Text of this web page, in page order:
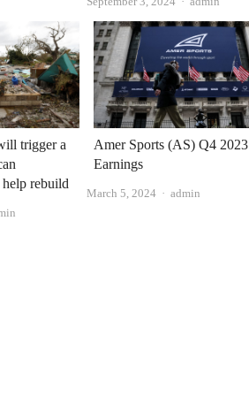
trigger a
help rebuild
Amer Sports (AS) Q4 2023
Earnings
March 5, 2024 Author
admin